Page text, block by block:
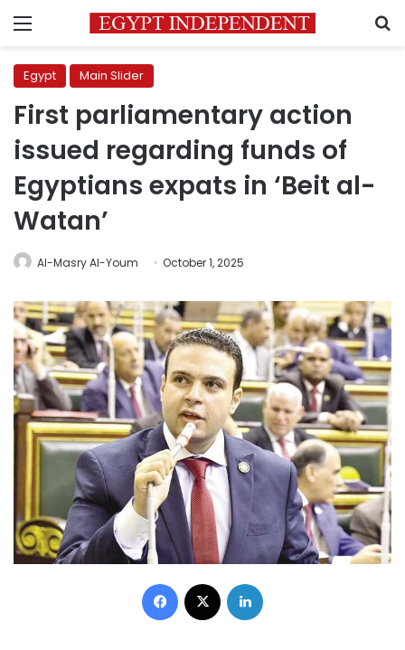
Menu
Egypt Main Slider
First parliamentary action
issued regarding funds of
Egyptians expats in ‘Beit al-
Watan’
Al-Masry Al-Youm October 1, 2025
Facebook